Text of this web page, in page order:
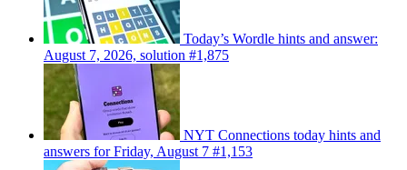
Today’s Wordle hints and answer:
August 7, 2026, solution #1,875
NYT Connections today hints and
answers for Friday, August 7 #1,153